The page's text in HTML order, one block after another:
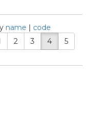
name | code
2 3 4 5